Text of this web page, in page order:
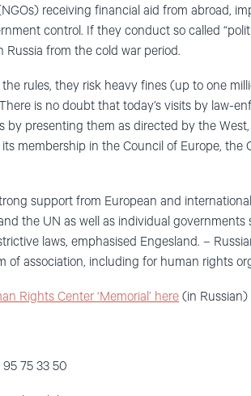
receiving financial aid from abroad,
control. If they conduct so called
Russia from the cold war period.
rules, they risk heavy fines (up to one
is no doubt that today’s visits by law-
presenting them as directed by the
membership in the Council of Europe, the
support from European and
the UN as well as individual
laws, emphasised Engesland. –
association, including for human rights
Rights Center ‘Memorial’ here (in Russian)
75 33 50